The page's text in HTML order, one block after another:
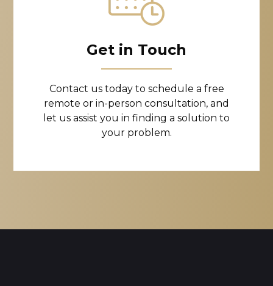
Get in Touch
Contact us today to schedule a free
remote or in-person consultation, and
let us assist you in finding a solution to
your problem.